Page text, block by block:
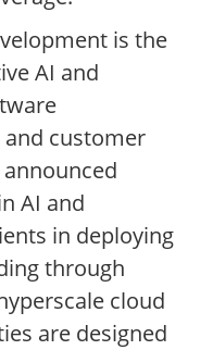
is the
AI and
customer
AI and
in deploying
through
cloud
are designed